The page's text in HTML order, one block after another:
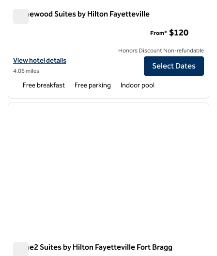
Homewood Suites by Hilton Fayetteville
View hotel details for Homewood Suites by Hilton Fayetteville
View hotel details
4.06 miles
From* $120
Honors Discount Non-refundable
Select Dates
Free breakfast Free parking Indoor pool
1 of 12
next
Home2 Suites by Hilton Fayetteville Fort Bragg